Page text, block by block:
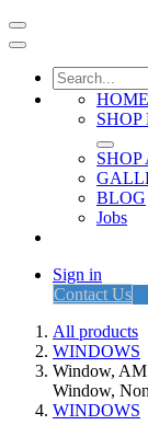
HOME
BLOG
Jobs
Sign in
Contact Us
All products
WINDOWS
Window,
Window,
WINDOWS